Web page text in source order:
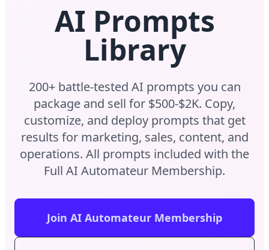
AI Prompts
Library
200+ battle-tested AI prompts you can
package and sell for $500-$2K. Copy,
customize, and deploy prompts that get
results for marketing, sales, content, and
operations. All prompts included with the
Full AI Automateur Membership.
Join AI Automateur Membership